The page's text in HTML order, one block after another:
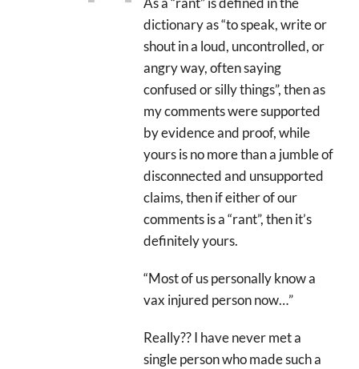
dictionary as “to speak, write or
shout in a loud, uncontrolled, or
angry way, often saying
confused or silly things”, then as
my comments were supported
by evidence and proof, while
yours is no more than a jumble of
disconnected and unsupported
claims, then if either of our
comments is a “rant”, then it’s
definitely yours.
“Most of us personally know a
vax injured person now…”
Really?? I have never met a
single person who made such a